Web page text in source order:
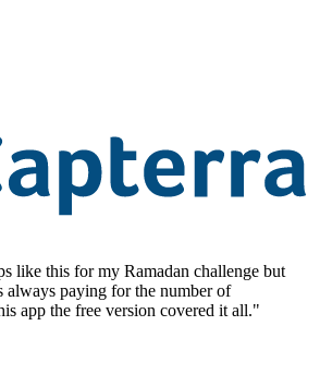
like this for my Ramadan challenge but
always paying for the number of
app the free version covered it all."